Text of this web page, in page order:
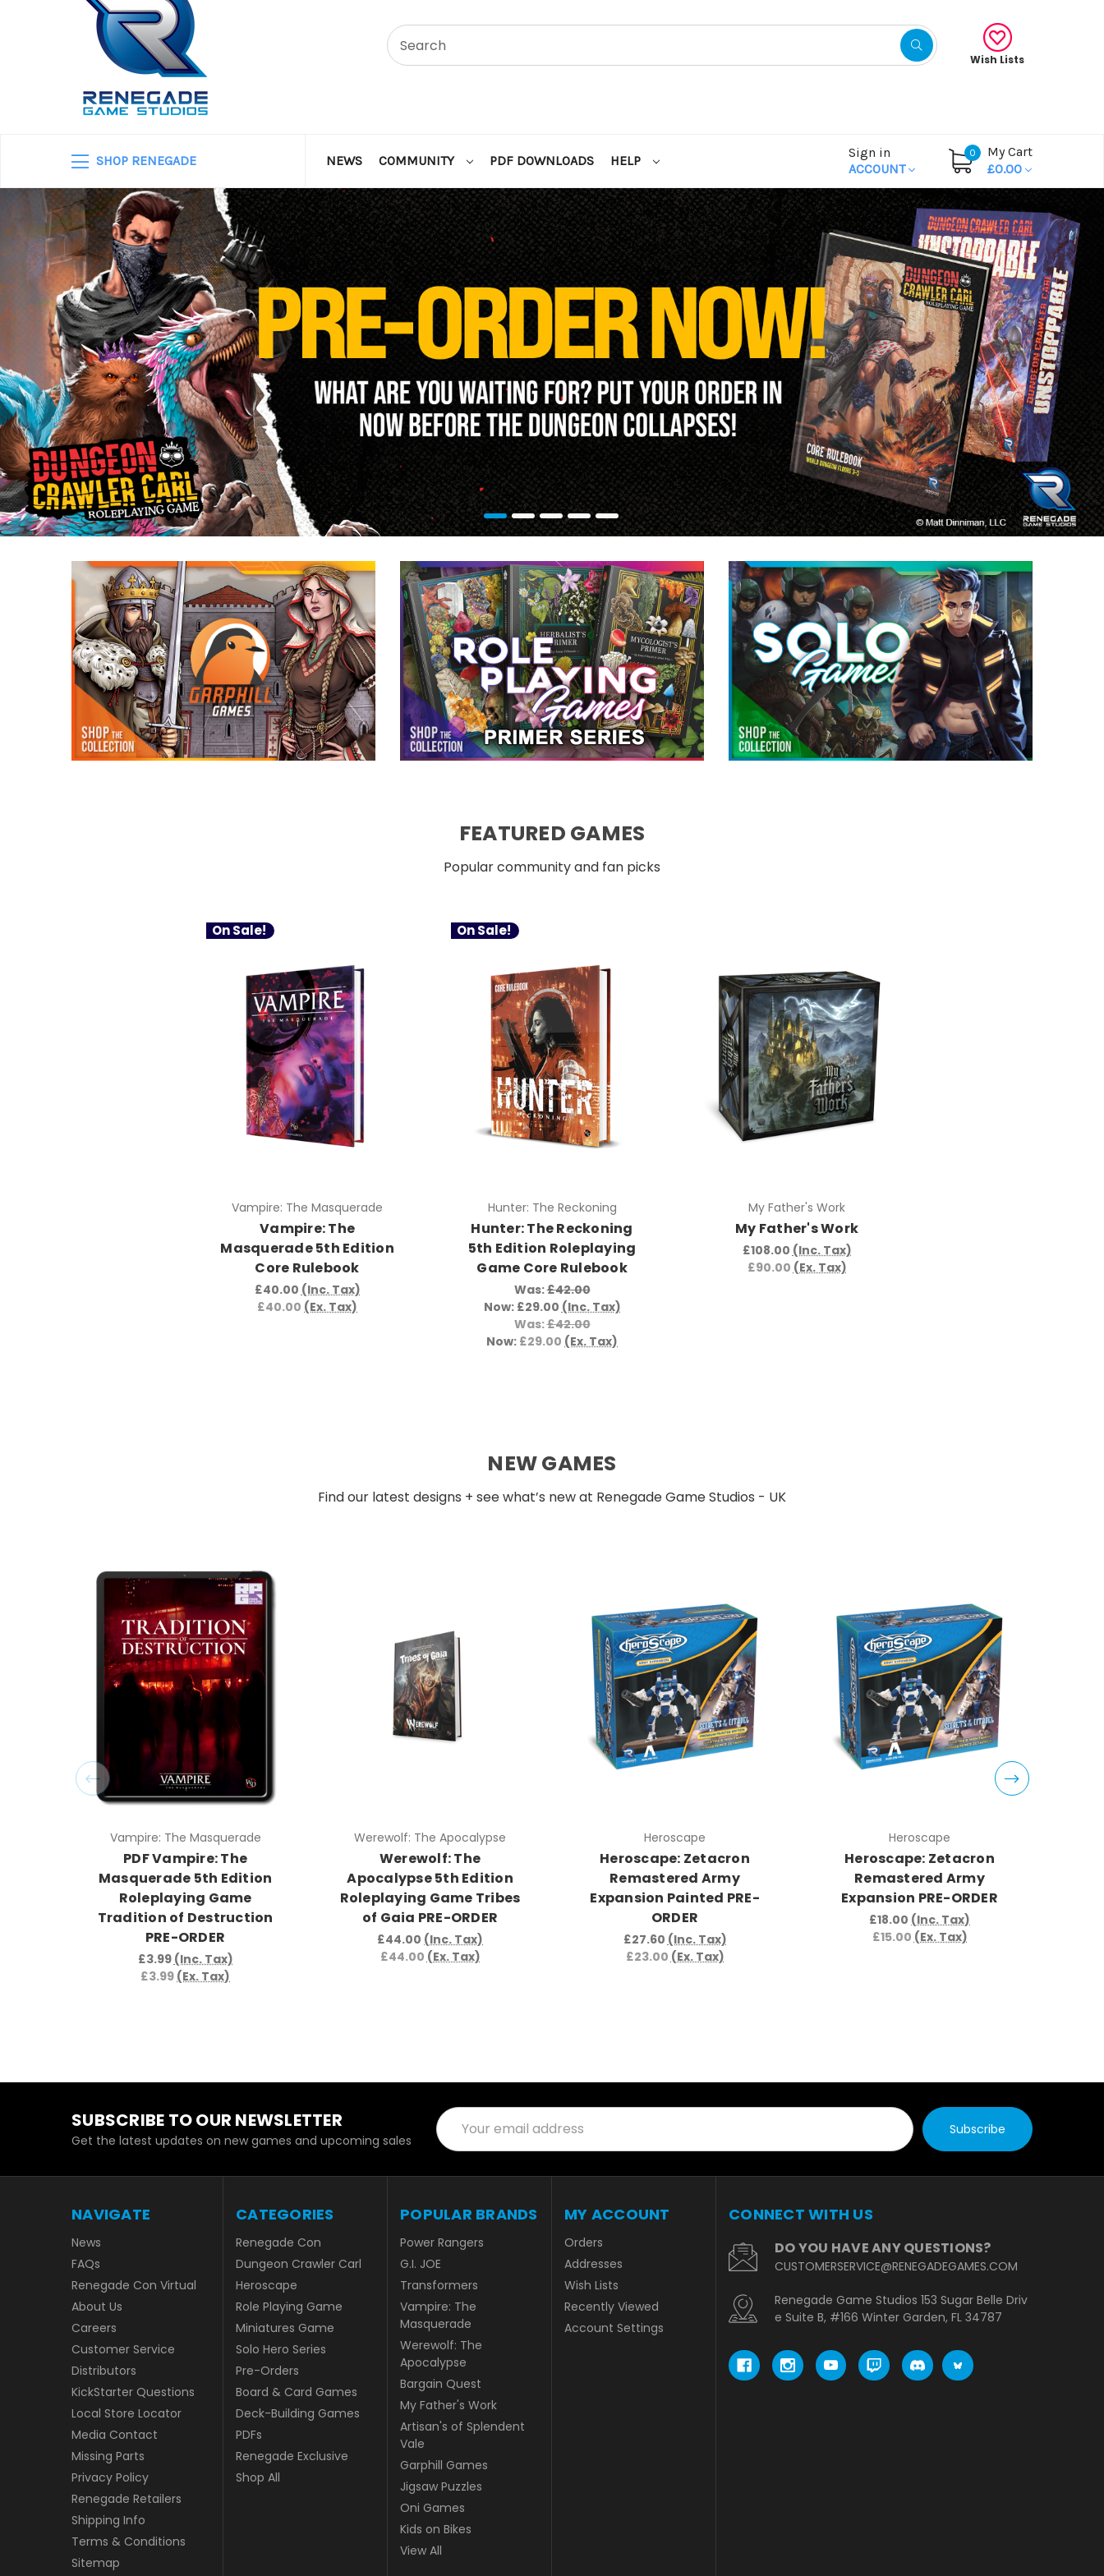
Wish Lists
SHOP RENEGADE NEWS COMMUNITY PDF DOWNLOADS HELP
Sign in
ACCOUNT
0
My Cart
£0.00
FEATURED GAMES
Popular community and fan picks
On Sale!
Vampire: The Masquerade
Vampire: The
Masquerade 5th Edition
Core Rulebook
£40.00 (Inc. Tax)
£40.00 (Ex. Tax)
On Sale!
Hunter: The Reckoning
Hunter: The Reckoning
5th Edition Roleplaying
Game Core Rulebook
Was:£42.00
Now: £29.00 (Inc. Tax)
Was:£42.00
Now: £29.00 (Ex. Tax)
My Father's Work
My Father's Work
£108.00 (Inc. Tax)
£90.00 (Ex. Tax)
NEW GAMES
Find our latest designs + see what’s new at Renegade Game Studios - UK
Vampire: The Masquerade
PDF Vampire: The
Masquerade 5th Edition
Roleplaying Game
Tradition of Destruction
PRE-ORDER
£3.99 (Inc. Tax)
£3.99(Ex. Tax)
Werewolf: The Apocalypse
Werewolf: The
Apocalypse 5th Edition
Roleplaying Game Tribes
of Gaia PRE-ORDER
£44.00 (Inc. Tax)
£44.00(Ex. Tax)
Heroscape
Heroscape: Zetacron
Remastered Army
Expansion Painted PRE-
ORDER
£27.60 (Inc. Tax)
£23.00(Ex. Tax)
Heroscape
Heroscape: Zetacron
Remastered Army
Expansion PRE-ORDER
£18.00 (Inc. Tax)
£15.00(Ex. Tax)
SUBSCRIBE TO OUR NEWSLETTER
Get the latest updates on new games and upcoming sales
Email
Address
NAVIGATE
News
FAQs
Renegade Con Virtual
About Us
Careers
Customer Service
Distributors
KickStarter Questions
Local Store Locator
Media Contact
Missing Parts
Privacy Policy
Renegade Retailers
Shipping Info
Terms & Conditions
Sitemap
CATEGORIES
Renegade Con
Dungeon Crawler Carl
Heroscape
Role Playing Game
Miniatures Game
Solo Hero Series
Pre-Orders
Board & Card Games
Deck-Building Games
PDFs
Renegade Exclusive
Shop All
POPULAR BRANDS
Power Rangers
G.I. JOE
Transformers
Vampire: The
Masquerade
Werewolf: The
Apocalypse
Bargain Quest
My Father's Work
Artisan's of Splendent
Vale
Garphill Games
Jigsaw Puzzles
Oni Games
Kids on Bikes
View All
MY ACCOUNT
Orders
Addresses
Wish Lists
Recently Viewed
Account Settings
CONNECT WITH US
DO YOU HAVE ANY QUESTIONS?
CUSTOMERSERVICE@RENEGADEGAMES.COM
Renegade Game Studios 153 Sugar Belle Driv
e Suite B, #166 Winter Garden, FL 34787